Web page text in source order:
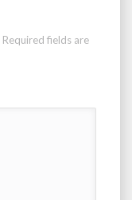
Required fields are